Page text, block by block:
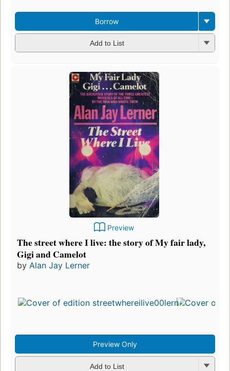
Borrow
Add to List
Preview
The street where I live: the story of My fair lady,
Gigi and Camelot
by Alan Jay Lerner
Preview Only
Add to List